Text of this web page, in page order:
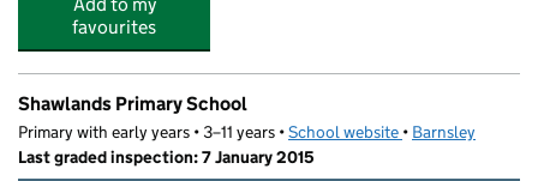
Add to my
favourites
Shawlands Primary School
Primary with early years • 3–11 years •School website (opens in new tab)
• Barnsley
Last graded inspection: 7 January 2015